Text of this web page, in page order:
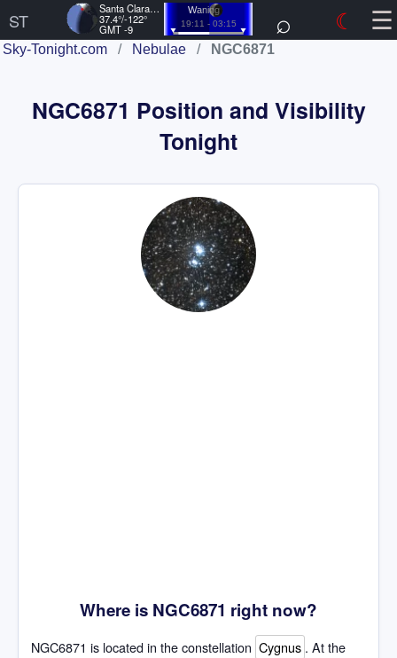
ST
Santa Clara, US
37.4°/-122°
GMT -9
Waning
19:11 - 03:15 ⌕ ☾ ☰
Sky-Tonight.com / Nebulae / NGC6871
NGC6871 Position and Visibility
Tonight
Where is NGC6871 right now?
NGC6871 is located in the constellation Cygnus . At the